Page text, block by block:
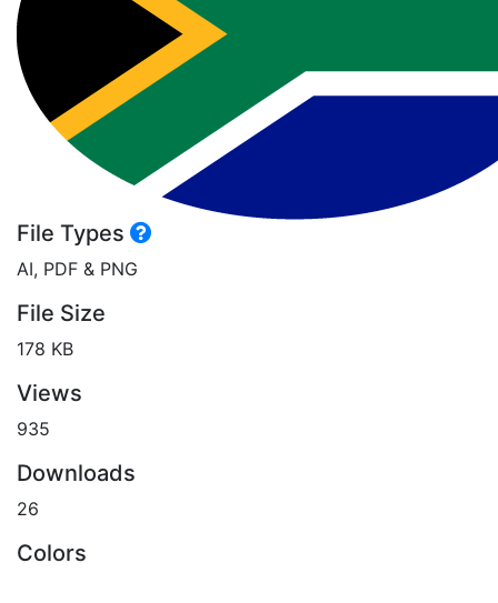
File Types
AI, PDF & PNG
File Size
178 KB
Views
935
Downloads
26
Colors